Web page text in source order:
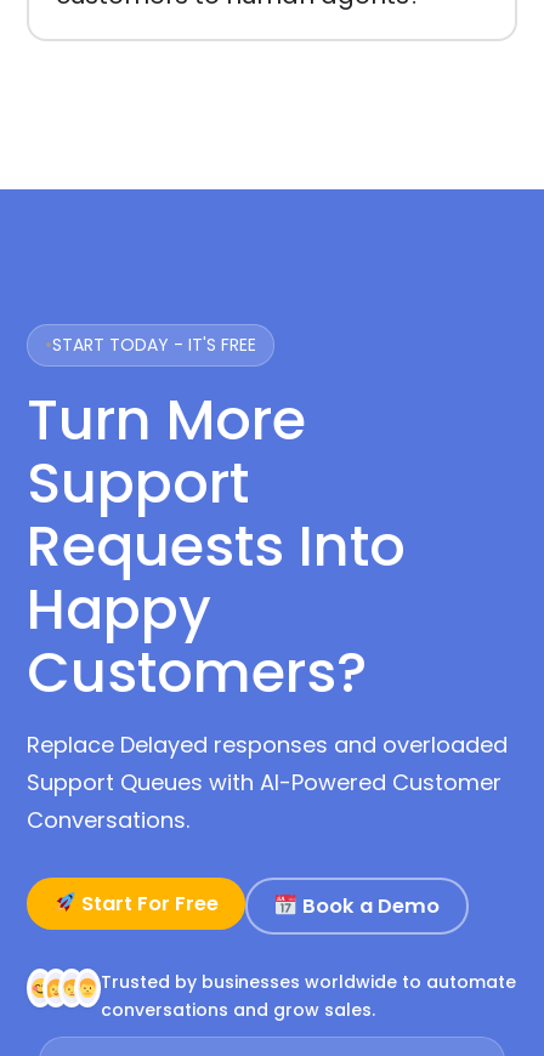
START TODAY - IT'S FREE
Turn More
Support
Requests Into
Happy
Customers?
Replace Delayed responses and overloaded
Support Queues with AI-Powered Customer
Conversations.
Start For Free Book a Demo
Trusted by businesses worldwide to automate
conversations and grow sales.